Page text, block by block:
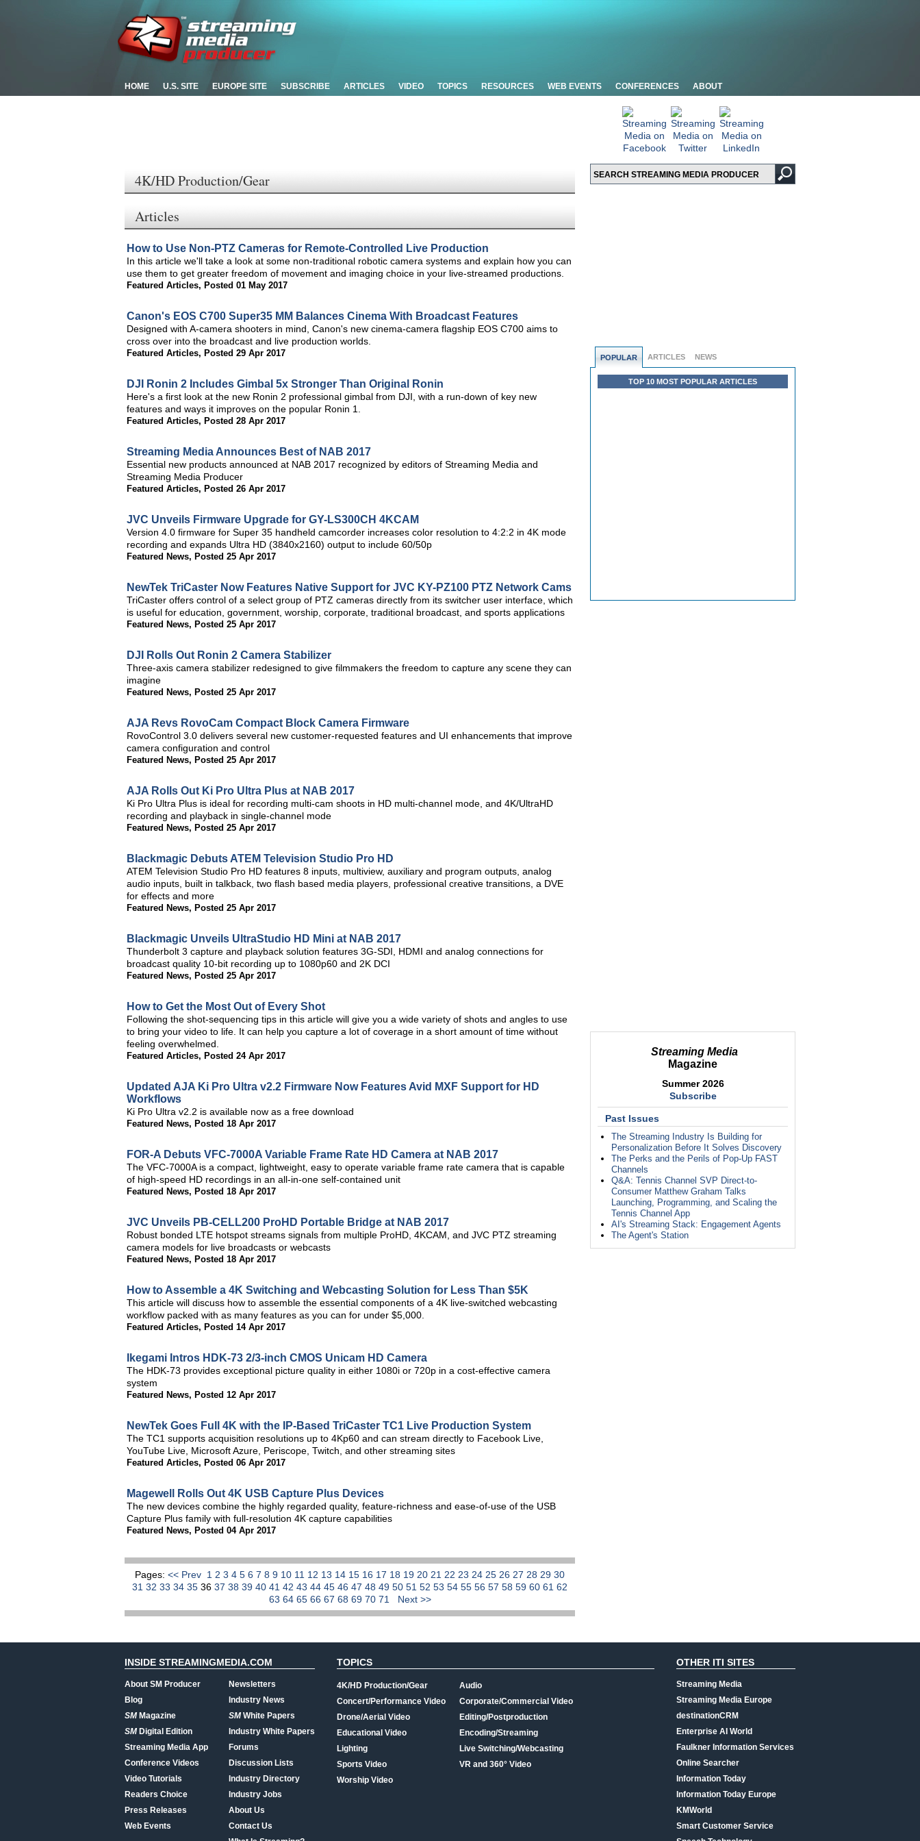
HOME U.S. SITE EUROPE SITE SUBSCRIBE ARTICLES VIDEO TOPICS RESOURCES WEB EVENTS CONFERENCES ABOUT
POPULAR ARTICLES NEWS
TOP 10 MOST POPULAR ARTICLES
Streaming Media
Magazine
Summer 2026
Subscribe
Past Issues
The Streaming Industry Is Building for
Personalization Before It Solves Discovery
The Perks and the Perils of Pop-Up FAST
Channels
Q&A: Tennis Channel SVP Direct-to-
Consumer Matthew Graham Talks
Launching, Programming, and Scaling the
Tennis Channel App
AI's Streaming Stack: Engagement Agents
The Agent's Station
4K/HD Production/Gear
Articles
How to Use Non-PTZ Cameras for Remote-Controlled Live Production
In this article we'll take a look at some non-traditional robotic camera systems and explain how you can
use them to get greater freedom of movement and imaging choice in your live-streamed productions.
Featured Articles, Posted 01 May 2017
Canon's EOS C700 Super35 MM Balances Cinema With Broadcast Features
Designed with A-camera shooters in mind, Canon's new cinema-camera flagship EOS C700 aims to
cross over into the broadcast and live production worlds.
Featured Articles, Posted 29 Apr 2017
DJI Ronin 2 Includes Gimbal 5x Stronger Than Original Ronin
Here's a first look at the new Ronin 2 professional gimbal from DJI, with a run-down of key new
features and ways it improves on the popular Ronin 1.
Featured Articles, Posted 28 Apr 2017
Streaming Media Announces Best of NAB 2017
Essential new products announced at NAB 2017 recognized by editors of Streaming Media and
Streaming Media Producer
Featured Articles, Posted 26 Apr 2017
JVC Unveils Firmware Upgrade for GY-LS300CH 4KCAM
Version 4.0 firmware for Super 35 handheld camcorder increases color resolution to 4:2:2 in 4K mode
recording and expands Ultra HD (3840x2160) output to include 60/50p
Featured News, Posted 25 Apr 2017
NewTek TriCaster Now Features Native Support for JVC KY-PZ100 PTZ Network Cams
TriCaster offers control of a select group of PTZ cameras directly from its switcher user interface, which
is useful for education, government, worship, corporate, traditional broadcast, and sports applications
Featured News, Posted 25 Apr 2017
DJI Rolls Out Ronin 2 Camera Stabilizer
Three-axis camera stabilizer redesigned to give filmmakers the freedom to capture any scene they can
imagine
Featured News, Posted 25 Apr 2017
AJA Revs RovoCam Compact Block Camera Firmware
RovoControl 3.0 delivers several new customer-requested features and UI enhancements that improve
camera configuration and control
Featured News, Posted 25 Apr 2017
AJA Rolls Out Ki Pro Ultra Plus at NAB 2017
Ki Pro Ultra Plus is ideal for recording multi-cam shoots in HD multi-channel mode, and 4K/UltraHD
recording and playback in single-channel mode
Featured News, Posted 25 Apr 2017
Blackmagic Debuts ATEM Television Studio Pro HD
ATEM Television Studio Pro HD features 8 inputs, multiview, auxiliary and program outputs, analog
audio inputs, built in talkback, two flash based media players, professional creative transitions, a DVE
for effects and more
Featured News, Posted 25 Apr 2017
Blackmagic Unveils UltraStudio HD Mini at NAB 2017
Thunderbolt 3 capture and playback solution features 3G-SDI, HDMI and analog connections for
broadcast quality 10-bit recording up to 1080p60 and 2K DCI
Featured News, Posted 25 Apr 2017
How to Get the Most Out of Every Shot
Following the shot-sequencing tips in this article will give you a wide variety of shots and angles to use
to bring your video to life. It can help you capture a lot of coverage in a short amount of time without
feeling overwhelmed.
Featured Articles, Posted 24 Apr 2017
Updated AJA Ki Pro Ultra v2.2 Firmware Now Features Avid MXF Support for HD
Workflows
Ki Pro Ultra v2.2 is available now as a free download
Featured News, Posted 18 Apr 2017
FOR-A Debuts VFC-7000A Variable Frame Rate HD Camera at NAB 2017
The VFC-7000A is a compact, lightweight, easy to operate variable frame rate camera that is capable
of high-speed HD recordings in an all-in-one self-contained unit
Featured News, Posted 18 Apr 2017
JVC Unveils PB-CELL200 ProHD Portable Bridge at NAB 2017
Robust bonded LTE hotspot streams signals from multiple ProHD, 4KCAM, and JVC PTZ streaming
camera models for live broadcasts or webcasts
Featured News, Posted 18 Apr 2017
How to Assemble a 4K Switching and Webcasting Solution for Less Than $5K
This article will discuss how to assemble the essential components of a 4K live-switched webcasting
workflow packed with as many features as you can for under $5,000.
Featured Articles, Posted 14 Apr 2017
Ikegami Intros HDK-73 2/3-inch CMOS Unicam HD Camera
The HDK-73 provides exceptional picture quality in either 1080i or 720p in a cost-effective camera
system
Featured News, Posted 12 Apr 2017
NewTek Goes Full 4K with the IP-Based TriCaster TC1 Live Production System
The TC1 supports acquisition resolutions up to 4Kp60 and can stream directly to Facebook Live,
YouTube Live, Microsoft Azure, Periscope, Twitch, and other streaming sites
Featured Articles, Posted 06 Apr 2017
Magewell Rolls Out 4K USB Capture Plus Devices
The new devices combine the highly regarded quality, feature-richness and ease-of-use of the USB
Capture Plus family with full-resolution 4K capture capabilities
Featured News, Posted 04 Apr 2017
Pages: << Prev 1 2 3 4 5 6 7 8 9 10 11 12 13 14 15 16 17 18 19 20 21 22 23 24 25 26 27 28 29 30
31 32 33 34 35 36 37 38 39 40 41 42 43 44 45 46 47 48 49 50 51 52 53 54 55 56 57 58 59 60 61 62
63 64 65 66 67 68 69 70 71 Next >>
INSIDE STREAMINGMEDIA.COM
About SM Producer
Blog
SMMagazine
SMDigital Edition
Streaming Media App
Conference Videos
Video Tutorials
Readers Choice
Press Releases
Web Events
Newsletters
Industry News
SMWhite Papers
Industry White Papers
Forums
Discussion Lists
Industry Directory
Industry Jobs
About Us
Contact Us
TOPICS
4K/HD Production/Gear
Concert/Performance Video
Drone/Aerial Video
Educational Video
Lighting
Sports Video
Worship Video
Audio
Corporate/Commercial Video
Editing/Postproduction
Encoding/Streaming
Live Switching/Webcasting
VR and 360° Video
OTHER ITI SITES
Streaming Media
Streaming Media Europe
destinationCRM
Enterprise AI World
Faulkner Information Services
Online Searcher
Information Today
Information Today Europe
KMWorld
Smart Customer Service